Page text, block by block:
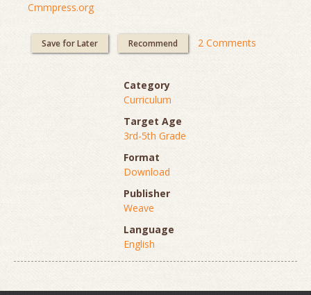
Cmmpress.org
Save for Later Recommend 2 Comments
Category
Curriculum
Target Age
3rd-5th Grade
Format
Download
Publisher
Weave
Language
English